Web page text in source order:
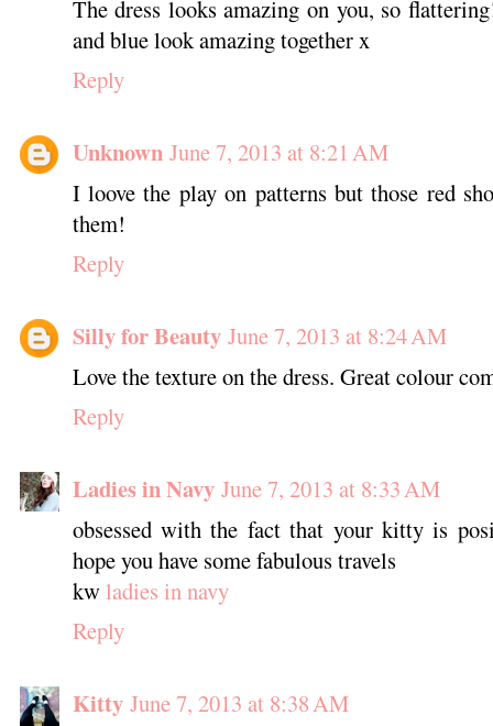
The dress looks amazing on you, so
and blue look amazing together x
Reply
Unknown June 7, 2013 at 8:21 AM
I loove the play on patterns but those red
them!
Reply
Silly for Beauty June 7, 2013 at 8:24 AM
Love the texture on the dress. Great colour
Reply
Ladies in Navy June 7, 2013 at 8:33 AM
obsessed with the fact that your kitty is
hope you have some fabulous travels
kw ladies in navy
Reply
Kitty June 7, 2013 at 8:38 AM